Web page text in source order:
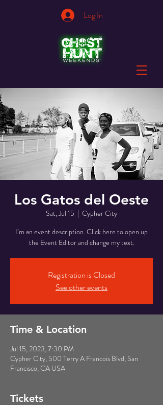
Log In
Los Gatos del Oeste
Sat, Jul 15
  |
Cypher City
I’m an event description. Click here to open up
the Event Editor and change my text.
Registration is Closed
See other events
Time & Location
Jul 15, 2023, 7:30 PM
Cypher City, 500 Terry A Francois Blvd, San
Francisco, CA USA
Tickets